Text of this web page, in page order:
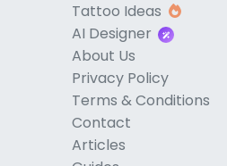
Tattoo Ideas
AI Designer
About Us
Privacy Policy
Terms & Conditions
Contact
Articles